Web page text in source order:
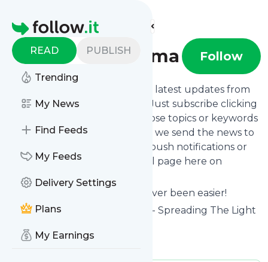
Homepage
READ PUBLISH
Trending
My News
Find Feeds
My Feeds
Delivery Settings
Plans
My Earnings
Find more feeds
Beating Trauma Follow
Want to stay in touch with the latest updates from
Beating Trauma
? That's easy! Just subscribe clicking
the Follow button below, choose topics or keywords
for filtering if you want to, and we send the news to
your inbox, to your phone via push notifications or
we put them on your personal page here on
follow.it.
Reading your RSS feed has never been easier!
Website title: Beating Trauma - Spreading The Light
Is this your feed?Claim it